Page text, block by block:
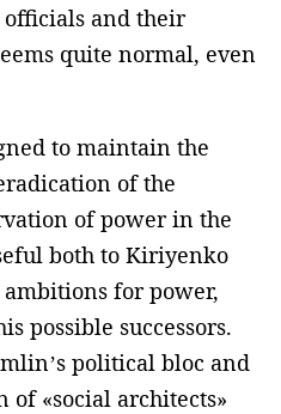
and their
quite normal, even
to maintain the
of the
of power in the
both to Kiriyenko
for power,
possible successors.
political bloc and
of «social architects»